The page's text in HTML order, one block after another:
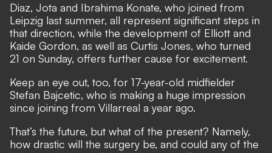
Diaz, Jota and Ibrahima Konate, who joined from
Leipzig last summer, all represent significant steps in
that direction, while the development of Elliott and
Kaide Gordon, as well as Curtis Jones, who turned
21 on Sunday, offers further cause for excitement.
Keep an eye out, too, for 17-year-old midfielder
Stefan Bajcetic, who is making a huge impression
since joining from Villarreal a year ago.
That’s the future, but what of the present? Namely,
how drastic will the surgery be, and could any of the